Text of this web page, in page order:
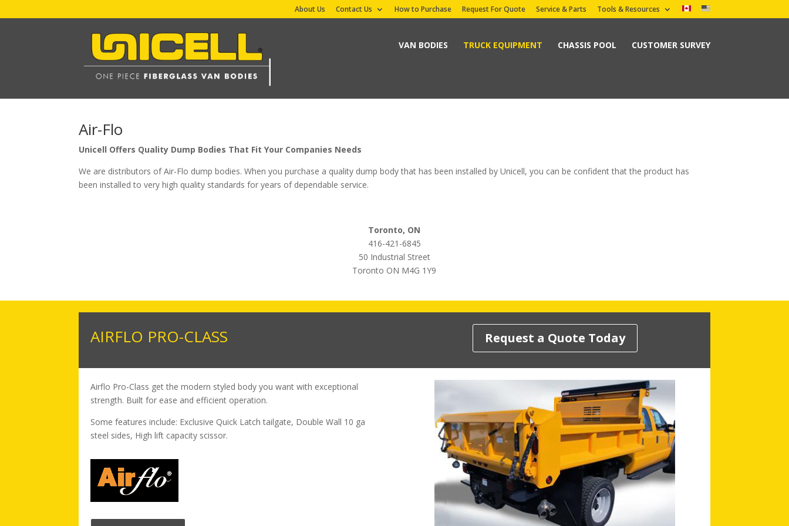
About Us Contact Us How to Purchase Request For Quote Service & Parts Tools & Resources
VAN BODIES TRUCK EQUIPMENT CHASSIS POOL CUSTOMER SURVEY
Air-Flo
Unicell Offers Quality Dump Bodies That Fit Your Companies Needs
We are distributors of Air-Flo dump bodies. When you purchase a quality dump body that has been installed by Unicell, you can be confident that the product has
been installed to very high quality standards for years of dependable service.
Toronto, ON
416-421-6845
50 Industrial Street
Toronto ON M4G 1Y9
AIRFLO PRO-CLASS Request a Quote Today
Airflo Pro-Class get the modern styled body you want with exceptional
strength. Built for ease and efficient operation.
Some features include: Exclusive Quick Latch tailgate, Double Wall 10 ga
steel sides, High lift capacity scissor.